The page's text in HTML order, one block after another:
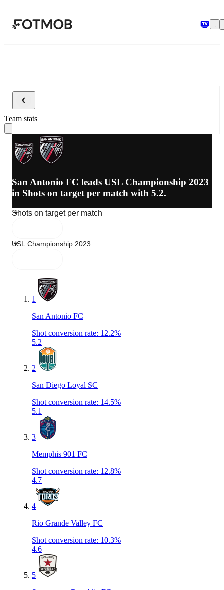
Team stats
San Antonio FC leads USL Championship 2023
in Shots on target per match with 5.2.
1
San Antonio FC
Shot conversion rate: 12.2%
5.2
2
San Diego Loyal SC
Shot conversion rate: 14.5%
5.1
3
Memphis 901 FC
Shot conversion rate: 12.8%
4.7
4
Rio Grande Valley FC
Shot conversion rate: 10.3%
4.6
5